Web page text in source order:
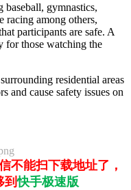
baseball, gymnastics,
racing among others,
participants are safe. A
for those watching the
residential areas
and cause safety issues on
扫下载地址了，
快手极速版